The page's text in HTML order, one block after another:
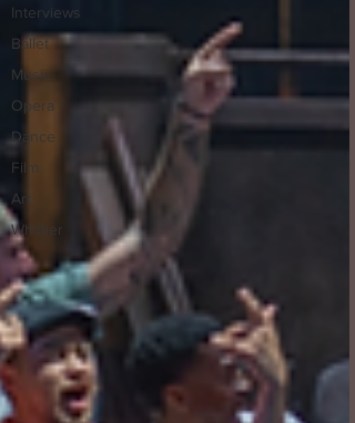
Interviews
Ballet
Music
Opera
Dance
Film
Art
Whittier